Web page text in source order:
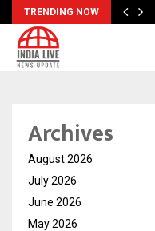
TRENDING NOW
Archives
August 2026
July 2026
June 2026
May 2026